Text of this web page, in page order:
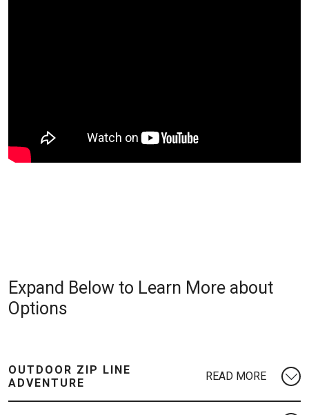
Expand Below to Learn More about
Options
OUTDOOR ZIP LINE
ADVENTURE